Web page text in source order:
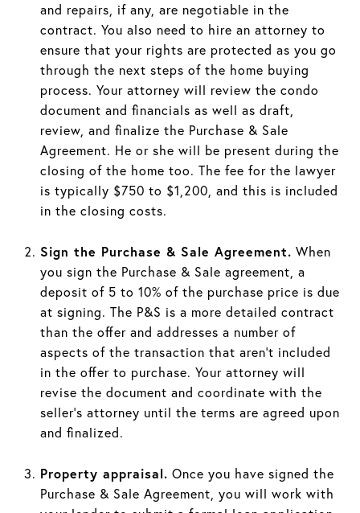
and repairs, if any, are negotiable in the
contract. You also need to hire an attorney to
ensure that your rights are protected as you go
through the next steps of the home buying
process. Your attorney will review the condo
document and financials as well as draft,
review, and finalize the Purchase & Sale
Agreement. He or she will be present during the
closing of the home too. The fee for the lawyer
is typically $750 to $1,200, and this is included
in the closing costs.
Sign the Purchase & Sale Agreement. When
you sign the Purchase & Sale agreement, a
deposit of 5 to 10% of the purchase price is due
at signing. The P&S is a more detailed contract
than the offer and addresses a number of
aspects of the transaction that aren’t included
in the offer to purchase. Your attorney will
revise the document and coordinate with the
seller’s attorney until the terms are agreed upon
and finalized.
Property appraisal. Once you have signed the
Purchase & Sale Agreement, you will work with